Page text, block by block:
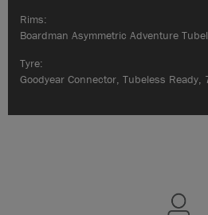
Rims:
Boardman Asymmetric Adventure
Tyre:
Goodyear Connector, Tubeless Ready,